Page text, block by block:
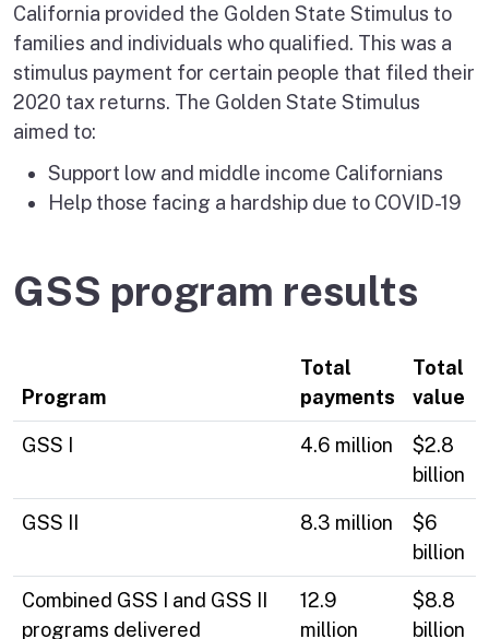
California provided the Golden State Stimulus to
families and individuals who qualified. This was a
stimulus payment for certain people that filed their
2020 tax returns. The Golden State Stimulus
aimed to:
Support low and middle income Californians
Help those facing a hardship due to COVID-19
GSS program results
Program
Total
payments
Total
value
GSS I 4.6 million
$2.8
billion
GSS II 8.3 million
$6
billion
Combined GSS I and GSS II
programs delivered
12.9
million
$8.8
billion